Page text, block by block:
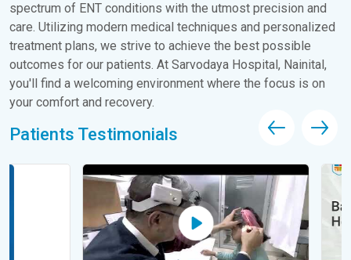
spectrum of ENT conditions with the utmost precision and
care. Utilizing modern medical techniques and personalized
treatment plans, we strive to achieve the best possible
outcomes for our patients. At Sarvodaya Hospital, Nainital,
you'll find a welcoming environment where the focus is on
your comfort and recovery.
Patients Testimonials